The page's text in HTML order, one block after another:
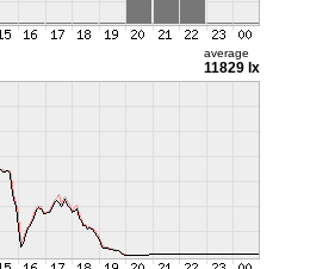
average
11829 lx